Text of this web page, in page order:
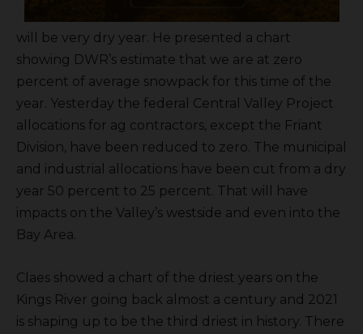
will be very dry year. He presented a chart
showing DWR’s estimate that we are at zero
percent of average snowpack for this time of the
year. Yesterday the federal Central Valley Project
allocations for ag contractors, except the Friant
Division, have been reduced to zero. The municipal
and industrial allocations have been cut from a dry
year 50 percent to 25 percent. That will have
impacts on the Valley’s westside and even into the
Bay Area.
Claes showed a chart of the driest years on the
Kings River going back almost a century and 2021
is shaping up to be the third driest in history. There